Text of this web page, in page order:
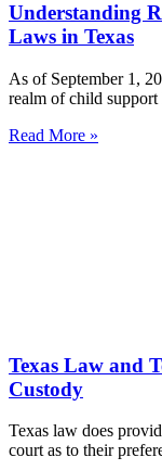
Understanding
Laws in Texas
As of September 1,
realm of child
Read More »
Texas Law and
Custody
Texas law does
court as to their